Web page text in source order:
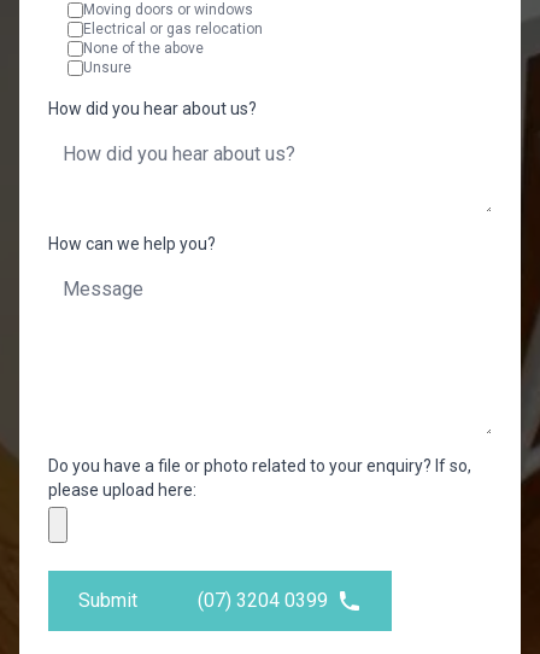
Moving doors or windows
Electrical or gas relocation
None of the above
Unsure
How did you hear about us?
How can we help you?
Do you have a file or photo related to your enquiry? If so,
please upload here:
Submit (07) 3204 0399